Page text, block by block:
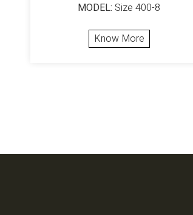
MODEL: Size 400-8
Know More